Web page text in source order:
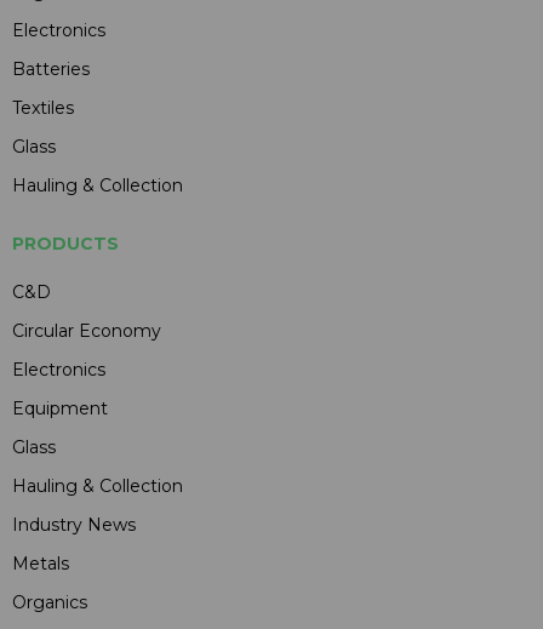
Electronics
Batteries
Textiles
Glass
Hauling & Collection
PRODUCTS
C&D
Circular Economy
Electronics
Equipment
Glass
Hauling & Collection
Industry News
Metals
Organics